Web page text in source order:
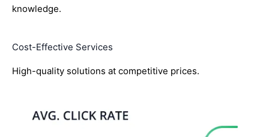
knowledge.
Cost-Effective Services
High-quality solutions at competitive prices.